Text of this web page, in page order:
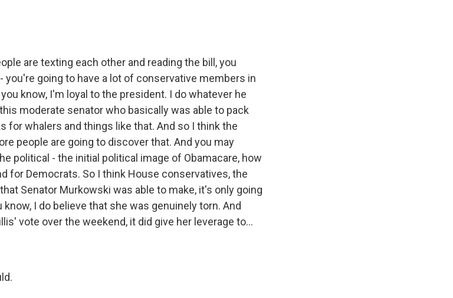
are texting each other and reading the bill, you
you're going to have a lot of conservative members in
know, I'm loyal to the president. I do whatever he
moderate senator who basically was able to pack
for whalers and things like that. And so I think the
people are going to discover that. And you may
political - the initial political image of Obamacare, how
for Democrats. So I think House conservatives, the
Senator Murkowski was able to make, it's only going
I do believe that she was genuinely torn. And
vote over the weekend, it did give her leverage to...